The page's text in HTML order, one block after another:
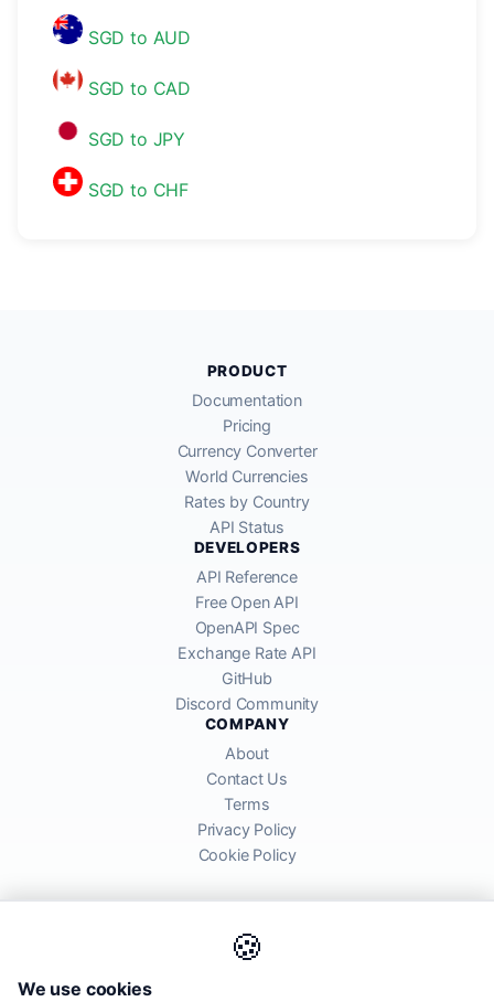
SGD to AUD
SGD to CAD
SGD to JPY
SGD to CHF
🍪
We use cookies
PRODUCT
Documentation
Pricing
Currency Converter
World Currencies
Rates by Country
API Status
DEVELOPERS
API Reference
Free Open API
OpenAPI Spec
Exchange Rate API
GitHub
Discord Community
COMPANY
About
Contact Us
Terms
Privacy Policy
Cookie Policy
global financial markets. Rates are for informational purposes and